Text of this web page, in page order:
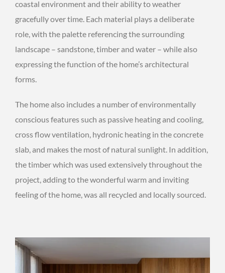
coastal environment and their ability to weather
gracefully over time. Each material plays a deliberate
role, with the palette referencing the surrounding
landscape – sandstone, timber and water – while also
expressing the function of the home’s architectural
forms.
The home also includes a number of environmentally
conscious features such as passive heating and cooling,
cross flow ventilation, hydronic heating in the concrete
slab, and makes the most of natural sunlight. In addition,
the timber which was used extensively throughout the
project, adding to the wonderful warm and inviting
feeling of the home, was all recycled and locally sourced.